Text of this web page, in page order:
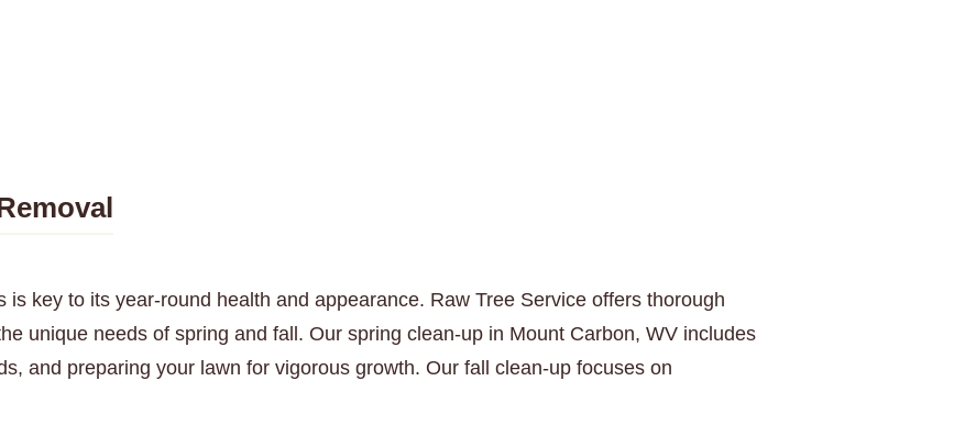
key to its year-round health and appearance. Raw Tree Service offers thorough
unique needs of spring and fall. Our spring clean-up in Mount Carbon, WV includes
and preparing your lawn for vigorous growth. Our fall clean-up focuses on